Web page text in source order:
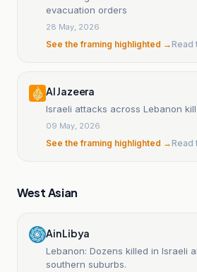
evacuation orders
28 May, 2026
See the framing highlighted →Read
Al Jazeera
Israeli attacks across Lebanon
09 May, 2026
See the framing highlighted →Read
West Asian
Ain Libya
Lebanon: Dozens killed in Israeli
southern suburbs.